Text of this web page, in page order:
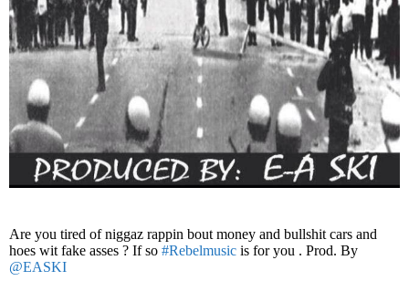
Are you tired of niggaz rappin bout money and bullshit cars and
hoes wit fake asses ? If so #Rebelmusic is for you . Prod. By
@EASKI